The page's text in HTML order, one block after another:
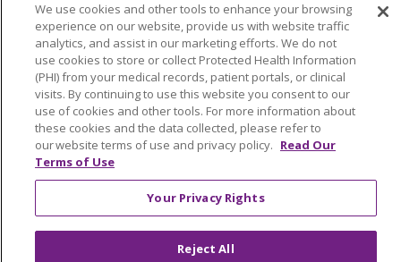
Language Assistance: English Español
Italiano
POLSKI
Português do Brasil 中文
Tagalog
Tiếng Việt
Français 한국어 عربى
РУССКИЙ
Kabuverdianu
SHQIP हिंदी ગુજરાતી
ភាសាខ្មែរ
Ελληνικά
We use cookies and other tools to enhance your browsing
experience on our website, provide us with website traffic
analytics, and assist in our marketing efforts. We do not
use cookies to store or collect Protected Health Information
(PHI) from your medical records, patient portals, or clinical
visits. By continuing to use this website you consent to our
use of cookies and other tools. For more information about
these cookies and the data collected, please refer to
our website terms of use and privacy policy. Read Our
Terms of Use
Your Privacy Rights
Reject All